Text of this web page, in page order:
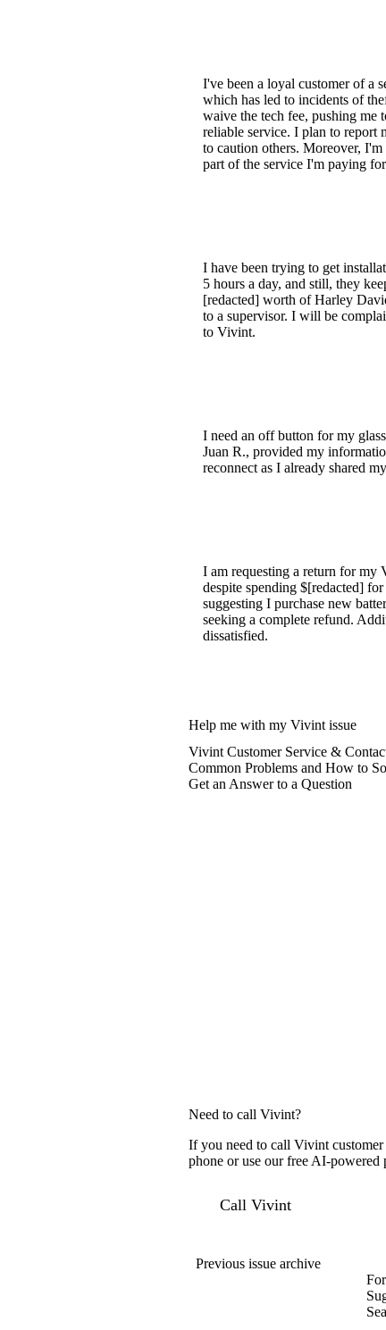
I've been a loyal customer of a
which has led to incidents of
waive the tech fee, pushing me
reliable service. I plan to report
to caution others. Moreover,
part of the service I'm paying
I have been trying to get
5 hours a day, and still, they
[redacted] worth of Harley
to a supervisor. I will be
to Vivint.
I need an off button for my
Juan R., provided my
reconnect as I already shared
I am requesting a return for my
despite spending $[redacted]
suggesting I purchase new
seeking a complete refund.
dissatisfied.
Help me with my Vivint issue
Vivint Customer Service &
Common Problems and How to
Get an Answer to a Question
Need to call Vivint?
If you need to call Vivint
phone or use our free AI-
Call Vivint
Previous issue archive